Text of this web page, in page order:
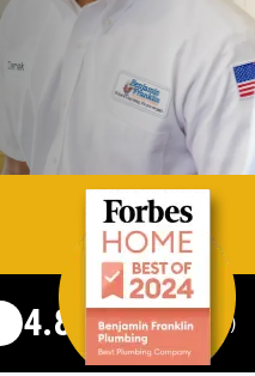
4.82(122007 reviews)